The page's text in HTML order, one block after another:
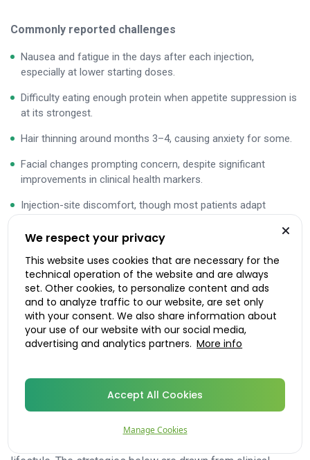
Commonly reported challenges
Nausea and fatigue in the days after each injection,
especially at lower starting doses.
Difficulty eating enough protein when appetite suppression is
at its strongest.
Hair thinning around months 3–4, causing anxiety for some.
Facial changes prompting concern, despite significant
improvements in clinical health markers.
Injection-site discomfort, though most patients adapt
Clinical trial data from SURMOUNT-1, -2, and -3 showed
discontinuation due to adverse events in approximately 4–
8% of participants, with GI events as the primary reason.
The large majority completed the trials and experienced
substantial benefits.
Practical management
strategies for Mounjaro side
effects
Most Mounjaro side effects are manageable with
We respect your privacy
This website uses cookies that are necessary for the
technical operation of the website and are always
set. Other cookies, to personalize content and ads
and to analyze traffic to our website, are set only
with your consent. We also share information about
your use of our website with our social media,
advertising and analytics partners. More info
Accept All Cookies
Manage Cookies